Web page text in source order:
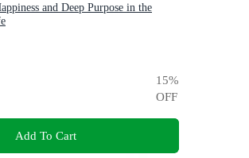
and Deep Purpose in the
15%
OFF
Add To Cart